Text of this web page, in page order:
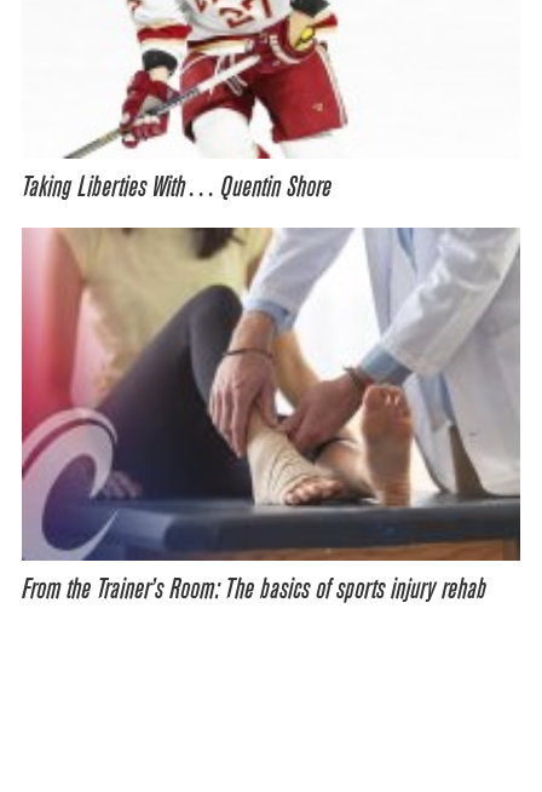
Taking Liberties With… Quentin Shore
From the Trainer’s Room: The basics of sports injury rehab